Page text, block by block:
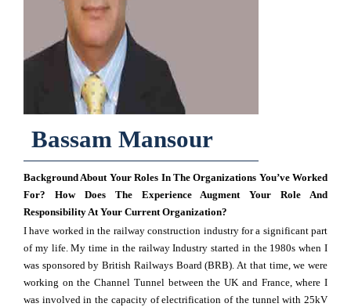
Bassam Mansour
Background About Your Roles In The Organizations You’ve Worked
For? How Does The Experience Augment Your Role And
Responsibility At Your Current Organization?
I have worked in the railway construction industry for a significant part
of my life. My time in the railway Industry started in the 1980s when I
was sponsored by British Railways Board (BRB). At that time, we were
working on the Channel Tunnel between the UK and France, where I
was involved in the capacity of electrification of the tunnel with 25kV